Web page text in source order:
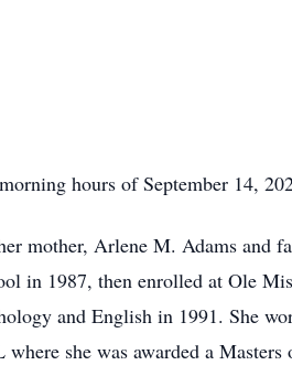
hours of September 14,
mother, Arlene M. Adams and
in 1987, then enrolled at Ole
and English in 1991. She
she was awarded a Masters